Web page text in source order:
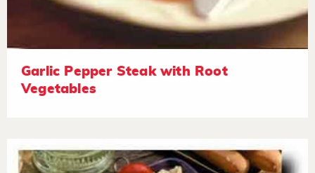
Garlic Pepper Steak with Root
Vegetables